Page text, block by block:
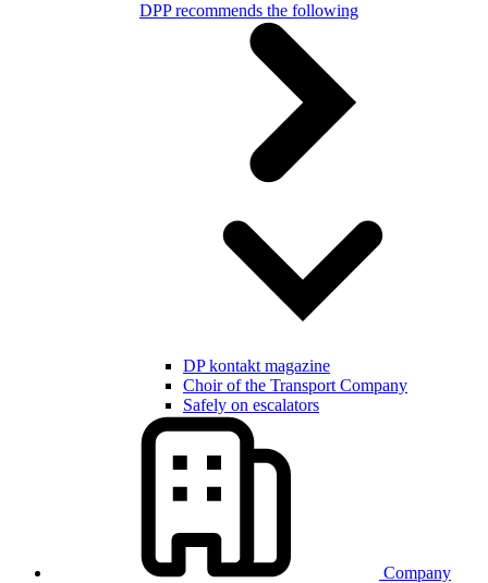
DPP recommends the following
DP kontakt magazine
Choir of the Transport Company
Safely on escalators
Company